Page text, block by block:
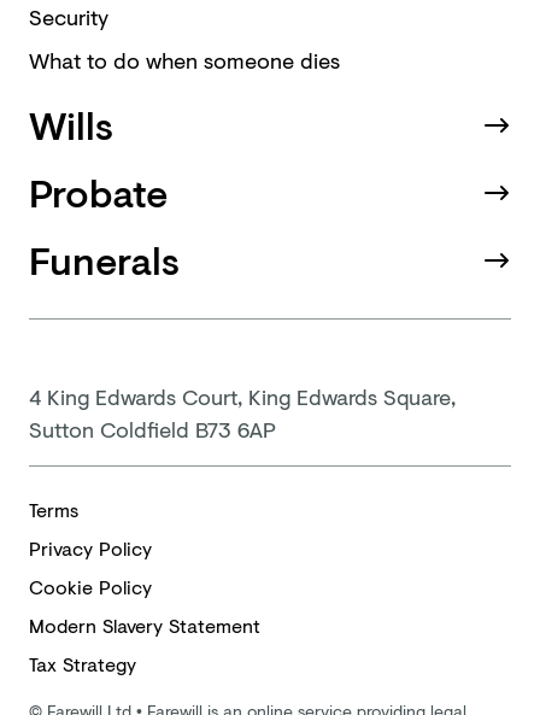
Security
What to do when someone dies
Wills
Probate
Funerals
4 King Edwards Court, King Edwards Square,
Sutton Coldfield B73 6AP
Terms
Privacy Policy
Cookie Policy
Modern Slavery Statement
Tax Strategy